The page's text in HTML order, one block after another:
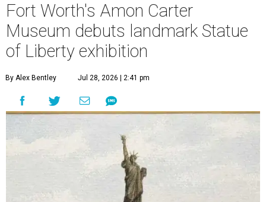
Fort Worth's Amon Carter
Museum debuts landmark Statue
of Liberty exhibition
By Alex Bentley Jul 28, 2026 | 2:41 pm